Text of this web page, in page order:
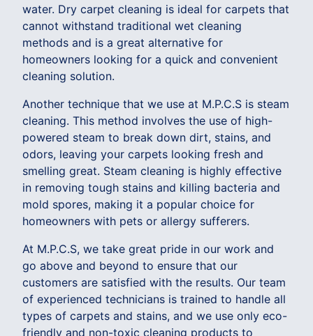
water. Dry carpet cleaning is ideal for carpets that
cannot withstand traditional wet cleaning
methods and is a great alternative for
homeowners looking for a quick and convenient
cleaning solution.
Another technique that we use at M.P.C.S is steam
cleaning. This method involves the use of high-
powered steam to break down dirt, stains, and
odors, leaving your carpets looking fresh and
smelling great. Steam cleaning is highly effective
in removing tough stains and killing bacteria and
mold spores, making it a popular choice for
homeowners with pets or allergy sufferers.
At M.P.C.S, we take great pride in our work and
go above and beyond to ensure that our
customers are satisfied with the results. Our team
of experienced technicians is trained to handle all
types of carpets and stains, and we use only eco-
friendly and non-toxic cleaning products to